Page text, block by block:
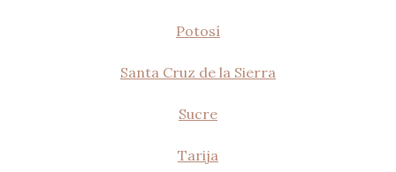
Potosí
Santa Cruz de la Sierra
Sucre
Tarija